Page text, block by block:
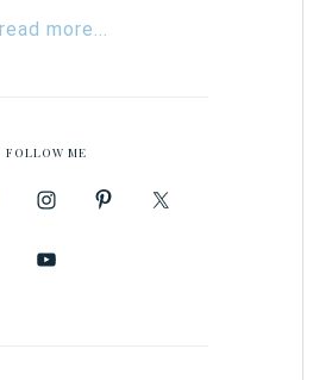
more...
FOLLOW ME